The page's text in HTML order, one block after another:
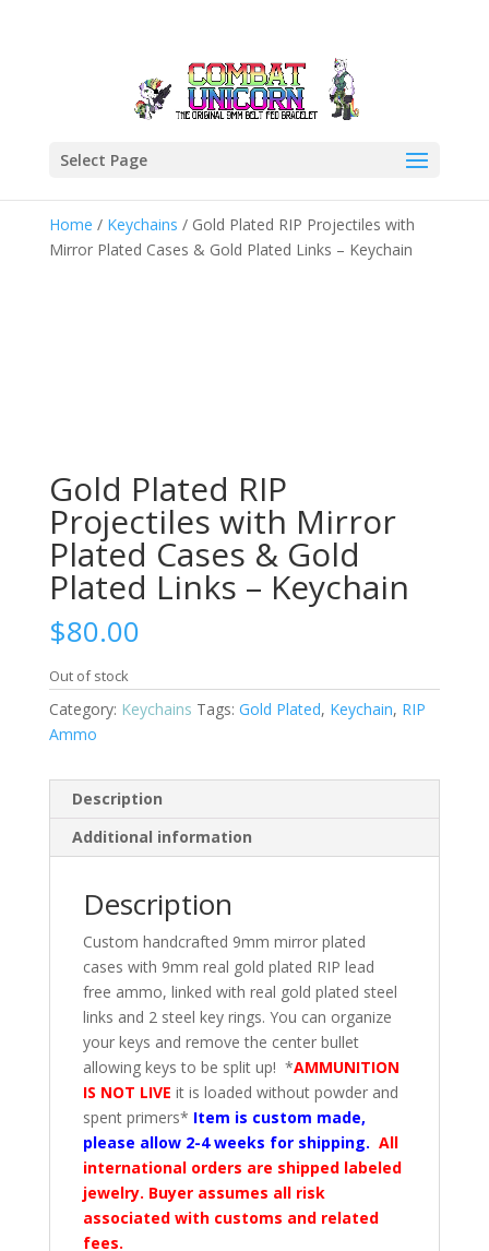
Select Page
Home / Keychains / Gold Plated RIP Projectiles with
Mirror Plated Cases & Gold Plated Links – Keychain
Gold Plated RIP
Projectiles with Mirror
Plated Cases & Gold
Plated Links – Keychain
$80.00
Out of stock
Category: Keychains Tags: Gold Plated, Keychain, RIP
Ammo
Description
Additional information
Description
Custom handcrafted 9mm mirror plated
cases with 9mm real gold plated RIP lead
free ammo, linked with real gold plated steel
links and 2 steel key rings. You can organize
your keys and remove the center bullet
allowing keys to be split up! *AMMUNITION
IS NOT LIVE it is loaded without powder and
spent primers* Item is custom made,
please allow 2-4 weeks for shipping. All
international orders are shipped labeled
jewelry. Buyer assumes all risk
associated with customs and related
fees.